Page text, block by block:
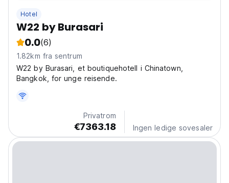
Hotel
W22 by Burasari
0.0(6)
1.82km fra sentrum
W22 by Burasari, et boutiquehotell i Chinatown,
Bangkok, for unge reisende.
Privatrom
€7363.18 Ingen ledige sovesaler